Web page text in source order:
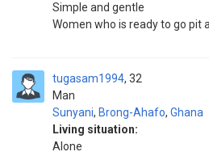
Simple and gentle
Women who is ready to go pit
tugasam1994
Man
32
Sunyani, Brong-Ahafo, Ghana
Living situation:
Alone